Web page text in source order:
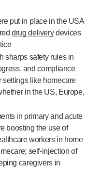
autoinjector
put in place in the USA
drug deliverydevices
sharps safety rules in
and compliance
settings like homecare
in the US, Europe,
in primary and acute
boosting the use of
workers in home
self-injection of
caregivers in